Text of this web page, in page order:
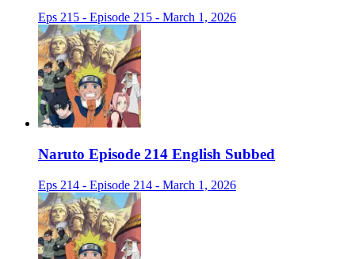
Eps 215 - Episode 215 - March 1, 2026
Naruto Episode 214 English Subbed
Eps 214 - Episode 214 - March 1, 2026